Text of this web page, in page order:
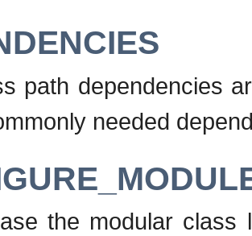
path dependencies
needed
the modular class